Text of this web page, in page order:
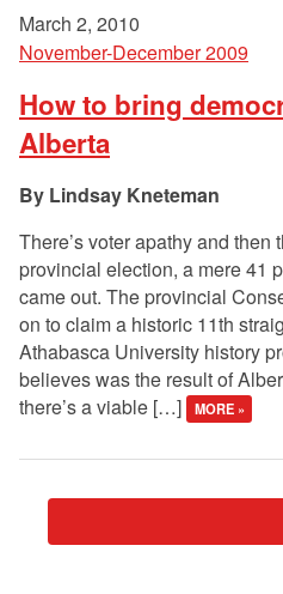
March 2, 2010
November-December 2009
How to bring
Alberta
Lindsay Kneteman
There’s voter apathy and then
provincial election, a mere 41
came out. The provincial
on to claim a historic 11th
Athabasca University history
believes was the result of
there’s a viable […]
MORE »